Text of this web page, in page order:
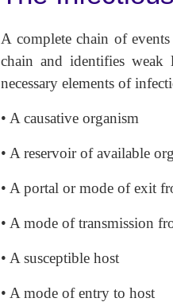
A complete chain of
chain and identifies weak
necessary elements of
• A causative organism
• A reservoir of available
• A portal or mode of exit
• A mode of transmission
• A susceptible host
• A mode of entry to host